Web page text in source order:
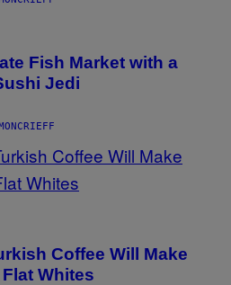
Fish Market with a
Jedi
Coffee Will Make
Whites